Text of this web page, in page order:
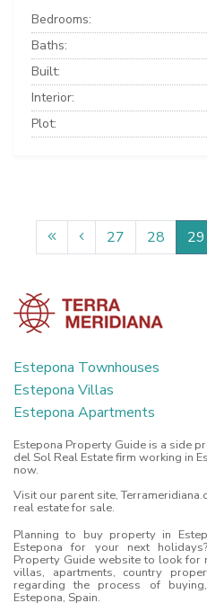
Bedrooms:
Baths:
Built:
Interior:
Plot:
27 28 29
Estepona Townhouses
Estepona Villas
Estepona Apartments
Estepona Property Guide is a side
del Sol Real Estate firm working in
now.
Visit our parent site,
real estate for sale.
Planning to buy property in
Estepona for your next
Property Guide website to look for
villas, apartments, country
regarding the process of
Estepona, Spain.